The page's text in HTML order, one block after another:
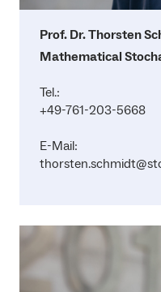
Prof. Dr. Thorsten
Mathematical
Tel.:
+49-761-203-5668
E-Mail: